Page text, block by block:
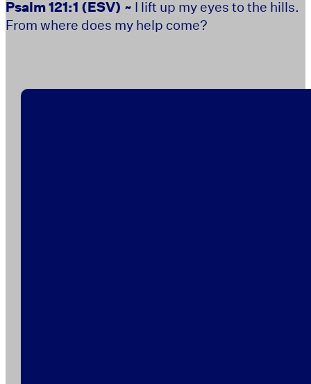
Psalm 121:1 (ESV) ~ I lift up my eyes to the hills.
From where does my help come?